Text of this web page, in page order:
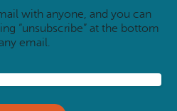
with anyone, and you can
“unsubscribe” at the bottom
email.